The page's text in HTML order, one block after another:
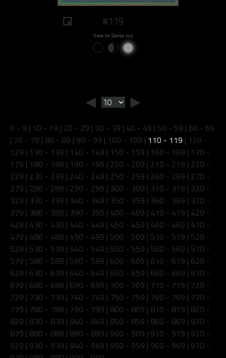
#119
View on Sansa.xyz
◄ ►
0 - 9 | 10 - 19 | 20 - 29 | 30 - 39 | 40 - 49 | 50 - 59 | 60 - 69
| 70 - 79 | 80 - 89 | 90 - 99 | 100 - 109 | 110 - 119 | 120 -
129 | 130 - 139 | 140 - 149 | 150 - 159 | 160 - 169 | 170 -
179 | 180 - 189 | 190 - 199 | 200 - 209 | 210 - 219 | 220 -
229 | 230 - 239 | 240 - 249 | 250 - 259 | 260 - 269 | 270 -
279 | 280 - 289 | 290 - 299 | 300 - 309 | 310 - 319 | 320 -
329 | 330 - 339 | 340 - 349 | 350 - 359 | 360 - 369 | 370 -
379 | 380 - 389 | 390 - 399 | 400 - 409 | 410 - 419 | 420 -
429 | 430 - 439 | 440 - 449 | 450 - 459 | 460 - 469 | 470 -
479 | 480 - 489 | 490 - 499 | 500 - 509 | 510 - 519 | 520 -
529 | 530 - 539 | 540 - 549 | 550 - 559 | 560 - 569 | 570 -
579 | 580 - 589 | 590 - 599 | 600 - 609 | 610 - 619 | 620 -
629 | 630 - 639 | 640 - 649 | 650 - 659 | 660 - 669 | 670 -
679 | 680 - 689 | 690 - 699 | 700 - 709 | 710 - 719 | 720 -
729 | 730 - 739 | 740 - 749 | 750 - 759 | 760 - 769 | 770 -
779 | 780 - 789 | 790 - 799 | 800 - 809 | 810 - 819 | 820 -
829 | 830 - 839 | 840 - 849 | 850 - 859 | 860 - 869 | 870 -
879 | 880 - 889 | 890 - 899 | 900 - 909 | 910 - 919 | 920 -
929 | 930 - 939 | 940 - 949 | 950 - 959 | 960 - 969 | 970 -